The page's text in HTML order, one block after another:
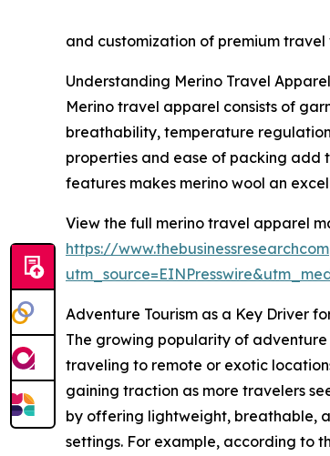
and customization of premium
Understanding Merino Travel
Merino travel apparel consists of
breathability, temperature
properties and ease of packing add
features makes merino wool an
View the full merino travel apparel
https://
Adventure Tourism as a Key Driver
The growing popularity of
traveling to remote or exotic
gaining traction as more travelers
by offering lightweight, breathable,
settings. For example, according to